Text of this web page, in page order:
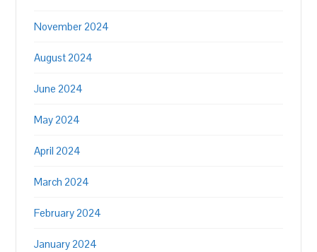
November 2024
August 2024
June 2024
May 2024
April 2024
March 2024
February 2024
January 2024